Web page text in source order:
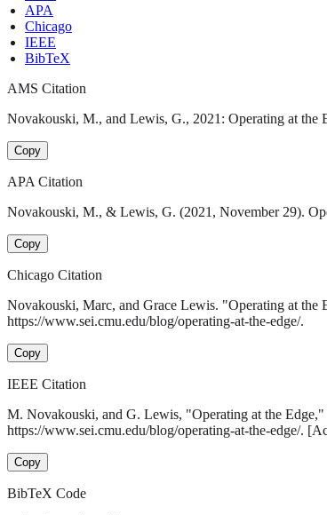
APA
Chicago
IEEE
BibTeX
AMS Citation
Novakouski, M., and Lewis, G., 2021: Operating at the
Copy
APA Citation
Novakouski, M., & Lewis, G. (2021, November 29).
Copy
Chicago Citation
Novakouski, Marc, and Grace Lewis. "Operating at the
https://www.sei.cmu.edu/blog/operating-at-the-edge/.
Copy
IEEE Citation
M. Novakouski, and G. Lewis, "Operating at the Edge,"
https://www.sei.cmu.edu/blog/operating-at-the-edge/.
Copy
BibTeX Code